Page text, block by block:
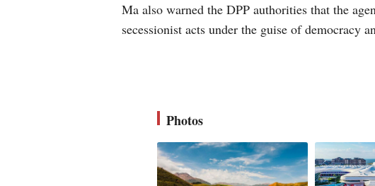
Ma also warned the DPP authorities that the
secessionist acts under the guise of democracy
Photos